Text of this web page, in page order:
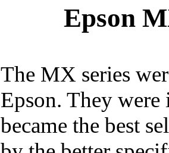
Epson
The MX series
Epson. They
became the best